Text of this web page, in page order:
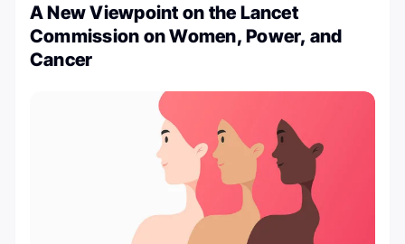
A New Viewpoint on the Lancet
Commission on Women, Power, and
Cancer